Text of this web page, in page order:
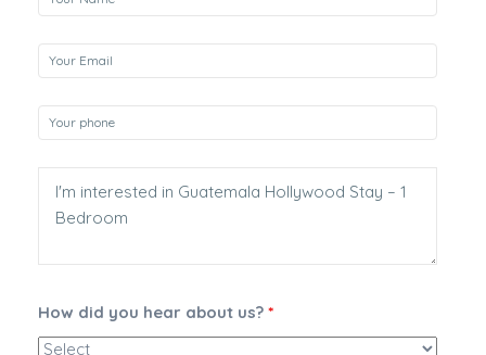
How did you hear about us?*